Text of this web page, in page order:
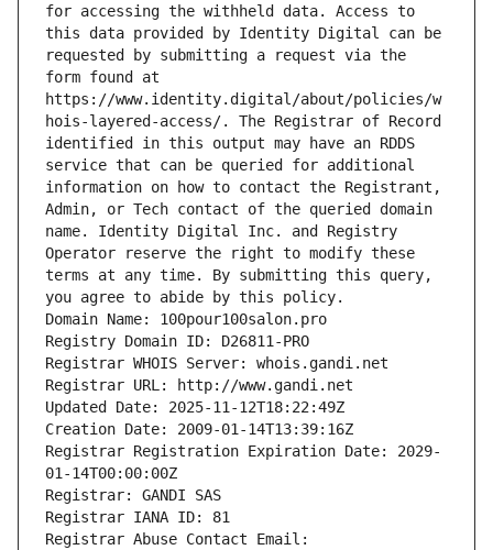
for accessing the withheld data. Access to
this data provided by Identity Digital can be
requested by submitting a request via the
form found at
https://www.identity.digital/about/policies/w
hois-layered-access/. The Registrar of Record
identified in this output may have an RDDS
service that can be queried for additional
information on how to contact the Registrant,
Admin, or Tech contact of the queried domain
name. Identity Digital Inc. and Registry
Operator reserve the right to modify these
terms at any time. By submitting this query,
you agree to abide by this policy.
Domain Name: 100pour100salon.pro
Registry Domain ID: D26811-PRO
Registrar WHOIS Server: whois.gandi.net
Registrar URL: http://www.gandi.net
Updated Date: 2025-11-12T18:22:49Z
Creation Date: 2009-01-14T13:39:16Z
Registrar Registration Expiration Date: 2029-
01-14T00:00:00Z
Registrar: GANDI SAS
Registrar IANA ID: 81
Registrar Abuse Contact Email: